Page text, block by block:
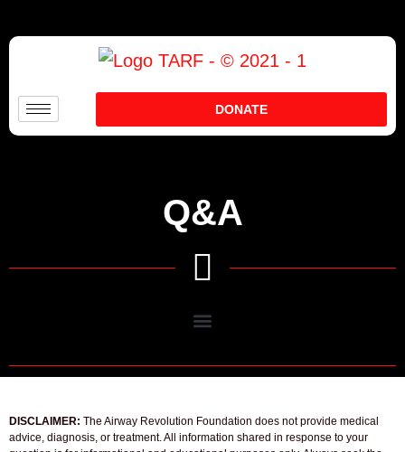
DONATE
Q&A
DISCLAIMER: The Airway Revolution Foundation does not provide medical
advice, diagnosis, or treatment. All information shared in response to your